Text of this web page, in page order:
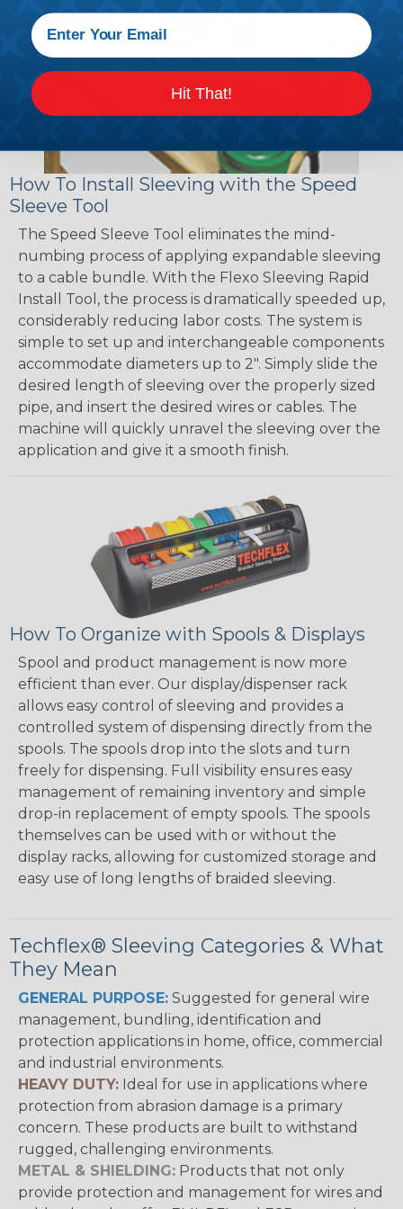
How To Install Sleeving with the Speed
Sleeve Tool
The Speed Sleeve Tool eliminates the mind-
numbing process of applying expandable sleeving
to a cable bundle. With the Flexo Sleeving Rapid
Install Tool, the process is dramatically speeded up,
considerably reducing labor costs. The system is
simple to set up and interchangeable components
accommodate diameters up to 2". Simply slide the
desired length of sleeving over the properly sized
pipe, and insert the desired wires or cables. The
machine will quickly unravel the sleeving over the
application and give it a smooth finish.
How To Organize with Spools & Displays
Spool and product management is now more
efficient than ever. Our display/dispenser rack
allows easy control of sleeving and provides a
controlled system of dispensing directly from the
spools. The spools drop into the slots and turn
freely for dispensing. Full visibility ensures easy
management of remaining inventory and simple
drop-in replacement of empty spools. The spools
themselves can be used with or without the
display racks, allowing for customized storage and
easy use of long lengths of braided sleeving.
Techflex® Sleeving Categories & What
They Mean
GENERAL PURPOSE: Suggested for general wire
management, bundling, identification and
protection applications in home, office, commercial
and industrial environments.
HEAVY DUTY: Ideal for use in applications where
protection from abrasion damage is a primary
concern. These products are built to withstand
rugged, challenging environments.
METAL & SHIELDING: Products that not only
provide protection and management for wires and
Hit That!